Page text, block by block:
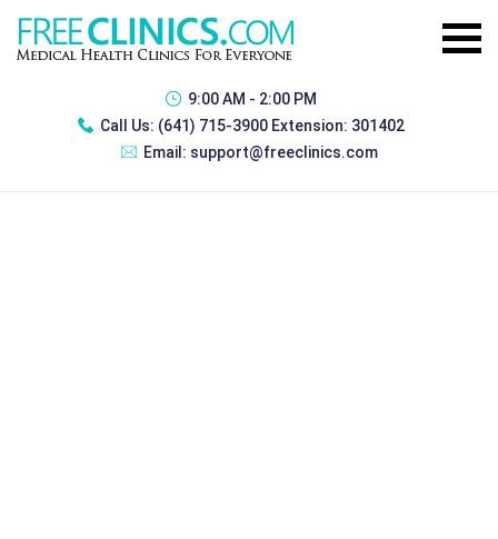
9:00 AM - 2:00 PM
Call Us: (641) 715-3900 Extension: 301402
Email: support@freeclinics.com